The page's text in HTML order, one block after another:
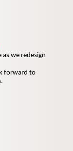
we redesign
forward to